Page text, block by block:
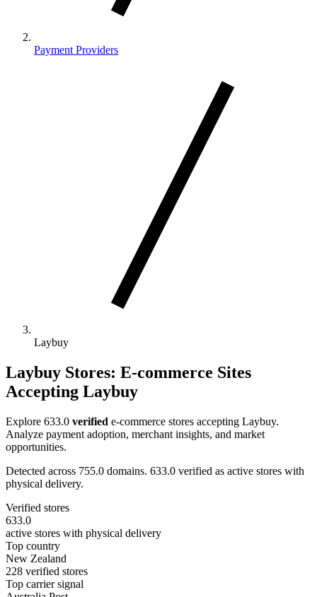
Payment Providers
Laybuy
Laybuy Stores: E-commerce Sites
Accepting Laybuy
Explore 633.0 verified e-commerce stores accepting Laybuy.
Analyze payment adoption, merchant insights, and market
opportunities.
Detected across 755.0 domains. 633.0 verified as active stores with
physical delivery.
Verified stores
633.0
active stores with physical delivery
Top country
New Zealand
228 verified stores
Top carrier signal